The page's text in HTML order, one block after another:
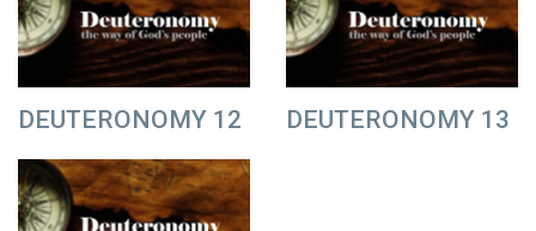
DEUTERONOMY 12 DEUTERONOMY 13